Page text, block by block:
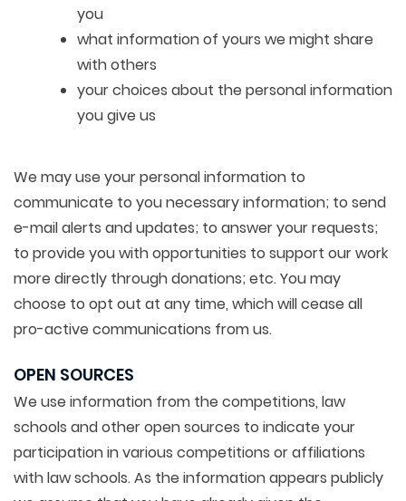
you
what information of yours we might share
with others
your choices about the personal information
you give us
We may use your personal information to
communicate to you necessary information; to send
e-mail alerts and updates; to answer your requests;
to provide you with opportunities to support our work
more directly through donations; etc. You may
choose to opt out at any time, which will cease all
pro-active communications from us.
OPEN SOURCES
We use information from the competitions, law
schools and other open sources to indicate your
participation in various competitions or affiliations
with law schools. As the information appears publicly